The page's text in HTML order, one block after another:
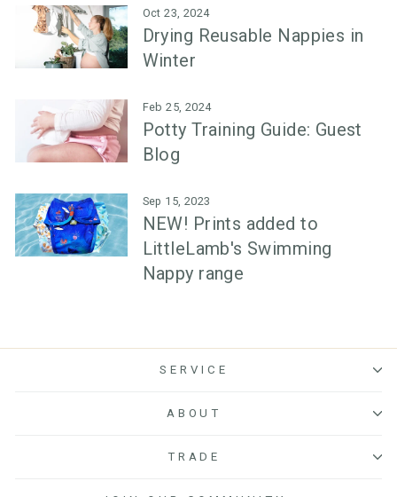
Oct 23, 2024
Drying Reusable Nappies in
Winter
Feb 25, 2024
Potty Training Guide: Guest
Blog
Sep 15, 2023
NEW! Prints added to
LittleLamb's Swimming
Nappy range
SERVICE
ABOUT
TRADE